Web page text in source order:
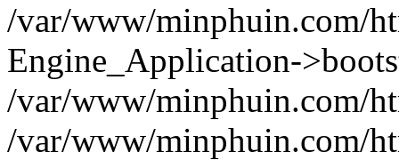
/var/www/minphuin.com/
Engine_Application-
/var/www/minphuin.com/
/var/www/minphuin.com/